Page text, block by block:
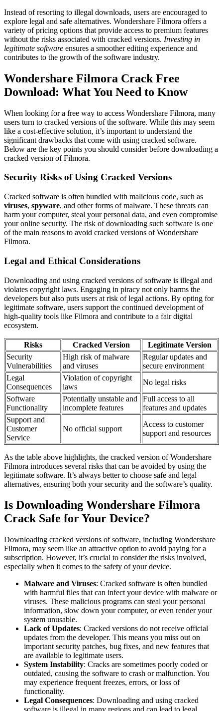
Instead of resorting to illegal downloads, users are encouraged to
explore legal and safe alternatives. Wondershare Filmora offers a
variety of pricing options that provide access to premium features
without the risks associated with cracked versions. Investing in
legitimate software ensures a smoother editing experience and
contributes to the growth of the software industry.
Wondershare Filmora Crack Free
Download: What You Need to Know
When looking for a free way to access Wondershare Filmora, many
users turn to cracked versions of the software. While this may seem
like a cost-effective solution, it’s important to understand the
significant drawbacks that come with using cracked software.
Below are the key points you should consider before downloading a
cracked version of Filmora.
Security Risks of Using Cracked Versions
Cracked software is often bundled with malicious code, such as
viruses, spyware, and other forms of malware. These threats can
harm your computer, steal your personal data, and even compromise
your online security. The risk of downloading such software is one
of the main reasons to avoid cracked versions of Wondershare
Filmora.
Legal and Ethical Considerations
Downloading and using cracked versions of software is illegal and
violates copyright laws. Engaging in piracy not only harms the
developers but also puts users at risk of legal actions. By opting for
legitimate software, users support the continued development of
high-quality tools like Filmora and contribute to a fair digital
ecosystem.
Risks Cracked Version
Legitimate Version
Security
Vulnerabilities
High risk of malware
and viruses
Regular updates and
secure environment
Legal
Consequences
Violation of copyright
laws
No legal risks
Software
Functionality
Potentially unstable and
incomplete features
Full access to all
features and updates
Support and
Customer
Service
No official support
Access to customer
support and resources
As the table above highlights, the cracked version of Wondershare
Filmora introduces several risks that can be avoided by using the
legitimate software. It’s always better to choose safe and legal
alternatives, ensuring both your security and the software’s quality.
Is Downloading Wondershare Filmora
Crack Safe for Your Device?
Downloading cracked versions of software, including Wondershare
Filmora, may seem like an attractive option to avoid paying for a
subscription. However, it’s crucial to consider the risks involved,
especially when it comes to the safety of your device.
Malware and Viruses: Cracked software is often bundled
with harmful files that can infect your device with malware or
viruses. These malicious programs can steal your personal
information, slow down your computer, or even render your
system unusable.
Lack of Updates: Cracked versions do not receive official
updates from the developer. This means you miss out on
important security patches, bug fixes, and new features that
are available to legitimate users.
System Instability: Cracks are sometimes poorly coded or
outdated, causing the software to crash or malfunction. You
may experience frequent freezes, errors, or loss of
functionality.
Legal Consequences: Downloading and using cracked